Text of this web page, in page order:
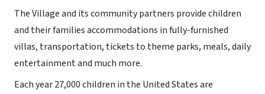
The Village and its community partners provide children
and their families accommodations in fully-furnished
villas, transportation, tickets to theme parks, meals, daily
entertainment and much more.
Each year 27,000 children in the United States are